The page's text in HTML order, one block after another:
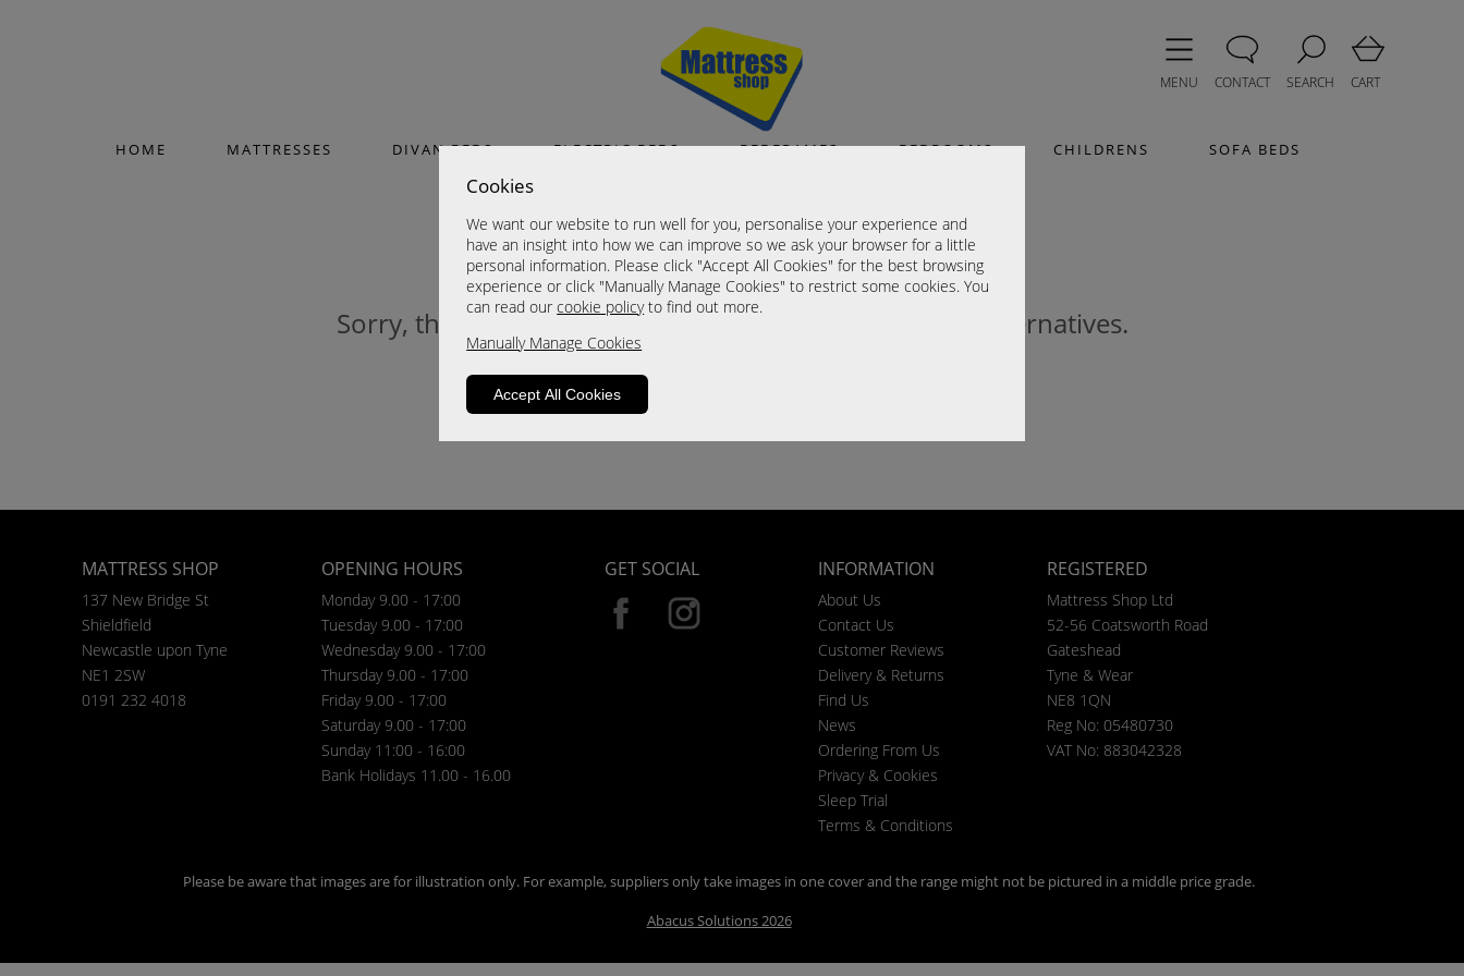
Cookies
We want our website to run well for you, personalise your experience and
have an insight into how we can improve so we ask your browser for a little
personal information. Please click "Accept All Cookies" for the best browsing
experience or click "Manually Manage Cookies" to restrict some cookies. You
can read ourcookie policyto find out more.
Manually Manage Cookies
Accept All Cookies
MENU CONTACT SEARCH CART
HOME MATTRESSES DIVAN BEDS ELECTRIC BEDS BEDFRAMES BEDROOMS CHILDRENS SOFA BEDS
Sorry, this product is not available. Please browse for alternatives.
MATTRESS SHOP
137 New Bridge St
Shieldfield
Newcastle upon Tyne
NE1 2SW
0191 232 4018
OPENING HOURS
Monday 9.00 - 17:00
Tuesday 9.00 - 17:00
Wednesday 9.00 - 17:00
Thursday 9.00 - 17:00
Friday 9.00 - 17:00
Saturday 9.00 - 17:00
Sunday 11:00 - 16:00
Bank Holidays 11.00 - 16.00
GET SOCIAL INFORMATION
About Us
Contact Us
Customer Reviews
Delivery & Returns
Find Us
News
Ordering From Us
Privacy & Cookies
Sleep Trial
Terms & Conditions
REGISTERED
Mattress Shop Ltd
52-56 Coatsworth Road
Gateshead
Tyne & Wear
NE8 1QN
Reg No: 05480730
VAT No: 883042328
Please be aware that images are for illustration only. For example, suppliers only take images in one cover and the range might not be pictured in a middle price grade.
Abacus Solutions 2026